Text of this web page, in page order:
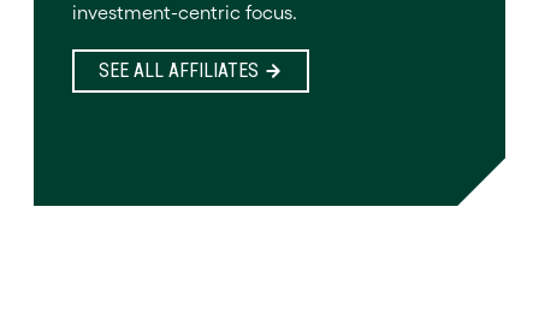
investment-centric focus.
SEE ALL AFFILIATES